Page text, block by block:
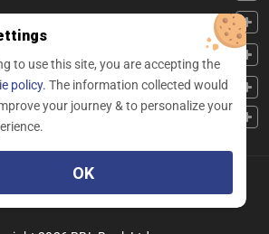
Linkedin
twitter
to use this site, you are accepting the
policy. The information collected would
your journey & to personalize your
OK